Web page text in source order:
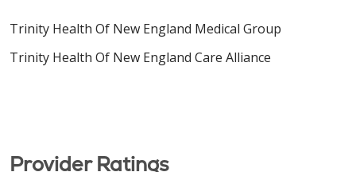
Trinity Health Of New England Medical Group
Trinity Health Of New England Care Alliance
Provider Ratings